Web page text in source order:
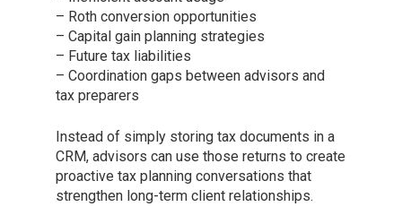
– Roth conversion opportunities
– Capital gain planning strategies
– Future tax liabilities
– Coordination gaps between advisors and
tax preparers
Instead of simply storing tax documents in a
CRM, advisors can use those returns to create
proactive tax planning conversations that
strengthen long-term client relationships.